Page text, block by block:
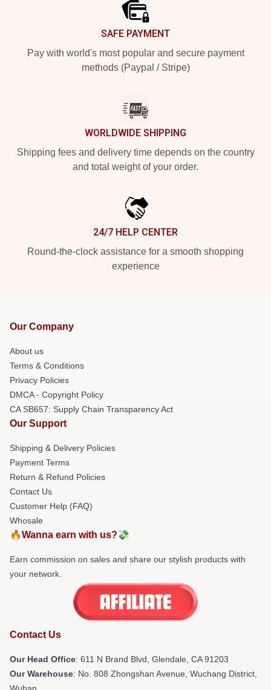
SAFE PAYMENT
Pay with world's most popular and secure payment
methods (Paypal / Stripe)
WORLDWIDE SHIPPING
Shipping fees and delivery time depends on the country
and total weight of your order.
24/7 HELP CENTER
Round-the-clock assistance for a smooth shopping
experience
Our Company
About us
Terms & Conditions
Privacy Policies
DMCA - Copyright Policy
CA SB657: Supply Chain Transparency Act
Our Support
Shipping & Delivery Policies
Payment Terms
Return & Refund Policies
Contact Us
Customer Help (FAQ)
Whosale
🔥Wanna earn with us?💸
Earn commission on sales and share our stylish products with
your network.
Contact Us
Our Head Office: 611 N Brand Blvd, Glendale, CA 91203
Our Warehouse: No. 808 Zhongshan Avenue, Wuchang District,